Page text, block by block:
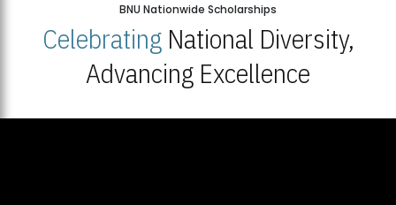
BNU Nationwide Scholarships
CelebratingNational Diversity,
Advancing Excellence